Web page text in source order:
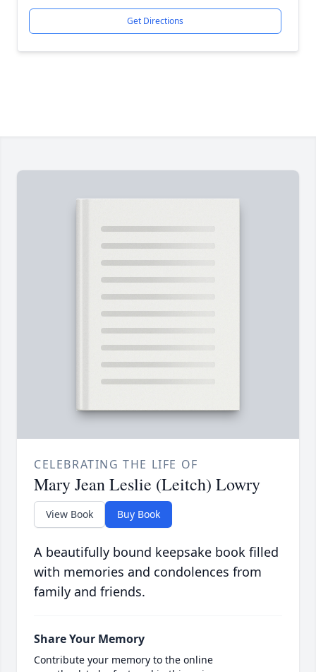
Get Directions
CELEBRATING THE LIFE OF
Mary Jean Leslie (Leitch) Lowry
View Book Buy Book
A beautifully bound keepsake book filled
with memories and condolences from
family and friends.
Share Your Memory
Contribute your memory to the online